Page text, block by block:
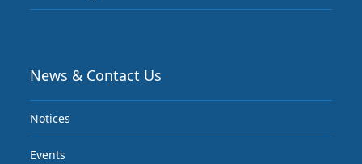
News & Contact Us
Notices
Events